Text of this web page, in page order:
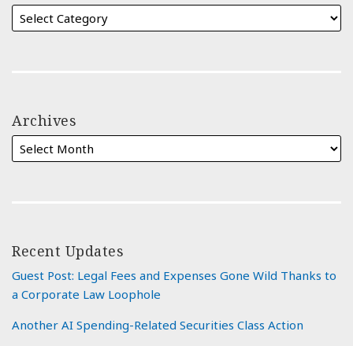
Archives
Recent Updates
Guest Post: Legal Fees and Expenses Gone Wild Thanks to
a Corporate Law Loophole
Another AI Spending-Related Securities Class Action